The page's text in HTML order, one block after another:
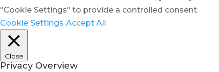
"Cookie Settings" to provide a controlled consent.
Cookie Settings Accept All
Close
Privacy Overview